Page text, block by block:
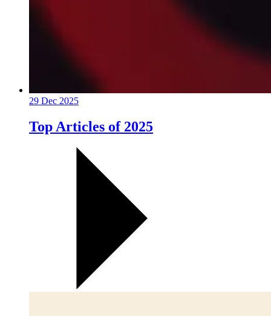
29 Dec 2025
Top Articles of 2025